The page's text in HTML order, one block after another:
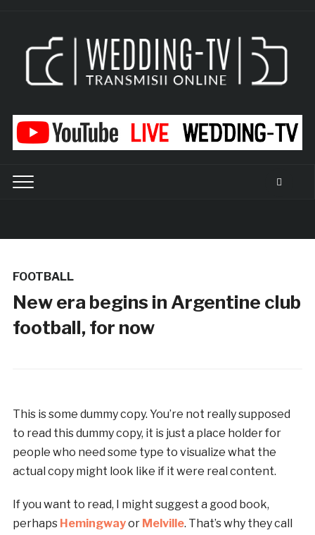
FOOTBALL
New era begins in Argentine club
football, for now
This is some dummy copy. You’re not really supposed
to read this dummy copy, it is just a place holder for
people who need some type to visualize what the
actual copy might look like if it were real content.
If you want to read, I might suggest a good book,
perhaps Hemingwayor Melville. That’s why they call